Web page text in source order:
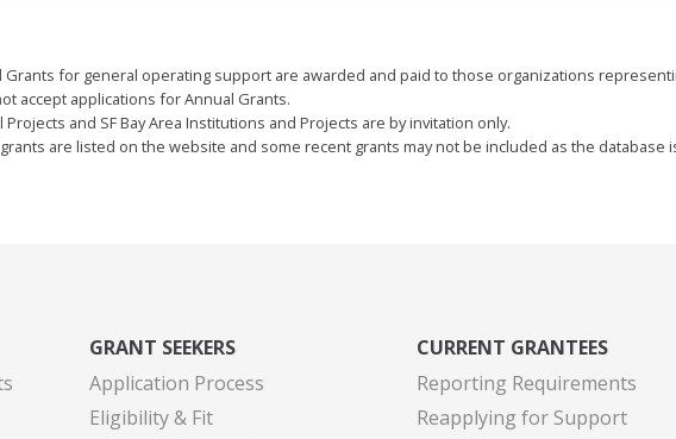
Grants for general operating support are awarded and paid to those organizations
accept applications for Annual Grants.
Projects and SF Bay Area Institutions and Projects are by invitation only.
are listed on the website and some recent grants may not be included as the database
GRANT SEEKERS
Application Process
Eligibility & Fit
CURRENT GRANTEES
Reporting Requirements
Reapplying for Support